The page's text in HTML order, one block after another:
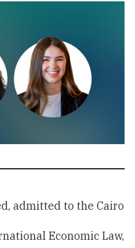
admitted to the Cairo
Economic Law,